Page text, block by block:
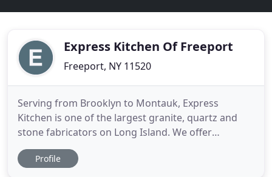
Express Kitchen Of Freeport
Freeport, NY 11520
Serving from Brooklyn to Montauk, Express
Kitchen is one of the largest granite, quartz and
stone fabricators on Long Island. We offer
complete kitchen and bath cabinets and
countertop installation as well as FREE design
Profile